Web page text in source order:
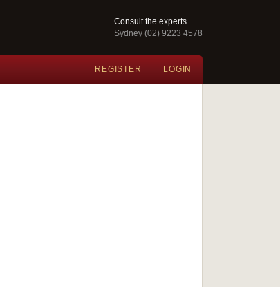
Consult the experts
Sydney (02) 9223 4578
REGISTER LOGIN